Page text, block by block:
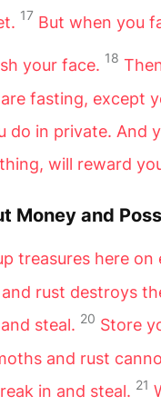
17 But when you
your face. 18
fasting, except
do in private. And
will reward
Money and
treasures here
rust destroys
steal. 20 Store
and rust
in and steal. 21